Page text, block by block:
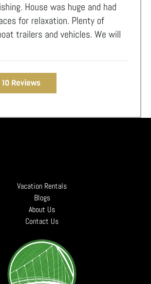
House was huge and had
for relaxation. Plenty of
trailers and vehicles. We will
Reviews
Vacation Rentals
Blogs
About Us
Contact Us